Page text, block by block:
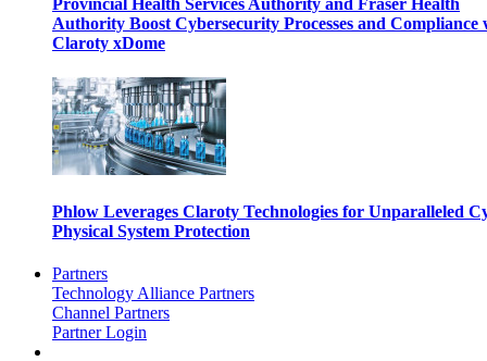
Provincial Health Services Authority and Fraser Health
Authority Boost Cybersecurity Processes and Compliance
Claroty xDome
Phlow Leverages Claroty Technologies for Unparalleled
Physical System Protection
Partners
Technology Alliance Partners
Channel Partners
Partner Login